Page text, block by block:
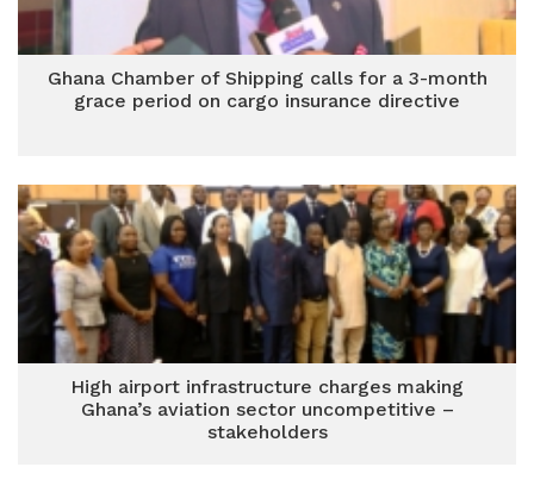
Ghana Chamber of Shipping calls for a 3-month
grace period on cargo insurance directive
High airport infrastructure charges making
Ghana’s aviation sector uncompetitive –
stakeholders